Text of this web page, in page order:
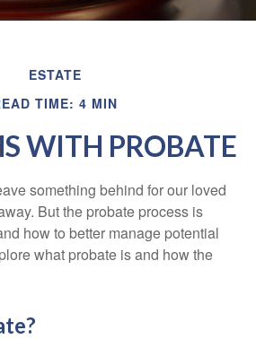
ESTATE
TIME: 4 MIN
WITH PROBATE
something behind for our loved
But the probate process is
how to better manage potential
what probate is and how the